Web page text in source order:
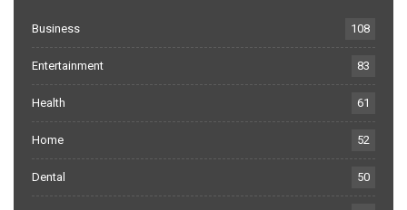
Business 108
Entertainment 83
Health 61
Home 52
Dental 50